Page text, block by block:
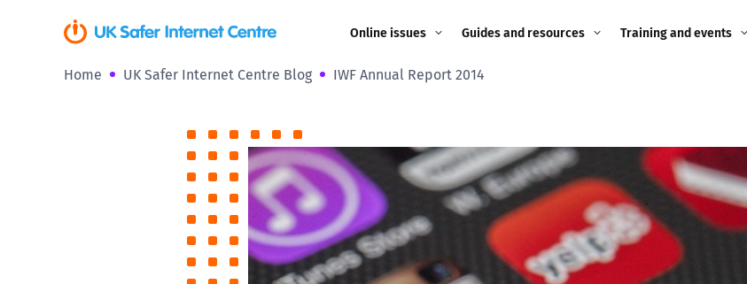
Online issues
Coerced online child
Cyberflashing
Gaming
Livestreaming
Guides and resources
Appropriate Filtering and
Monitoring
Parents and Carers
Teachers and school staff
Training and events
Home UK Safer Internet Centre Blog IWF Annual Report 2014